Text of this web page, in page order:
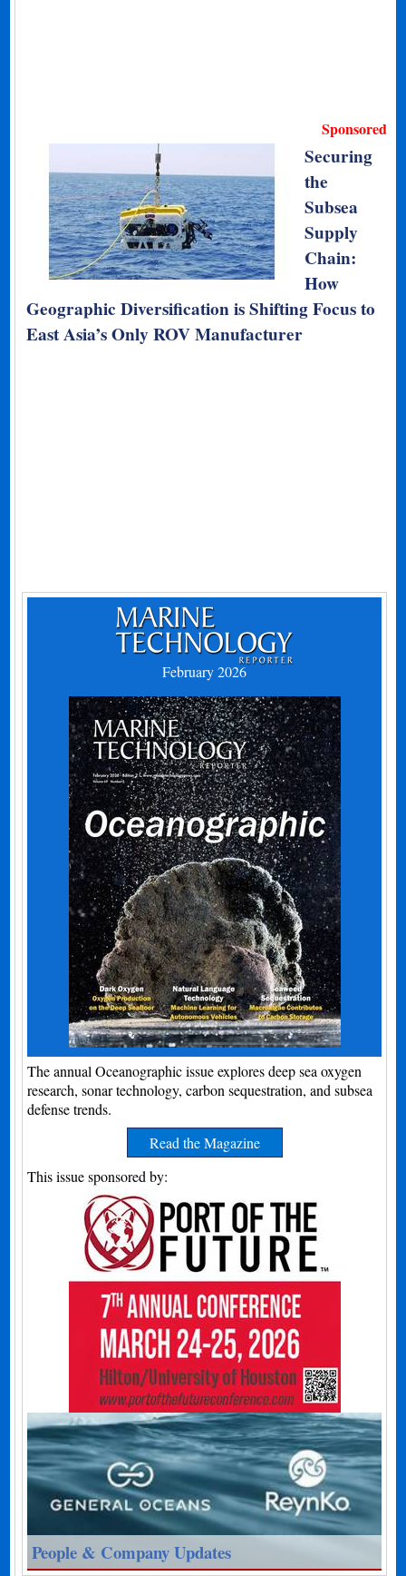
Sponsored
Securing
the
Subsea
Supply
Chain:
How
Geographic Diversification is Shifting Focus to
East Asia’s Only ROV Manufacturer
February 2026
The annual Oceanographic issue explores deep sea oxygen
research, sonar technology, carbon sequestration, and subsea
defense trends.
Read the Magazine
This issue sponsored by:
People & Company Updates